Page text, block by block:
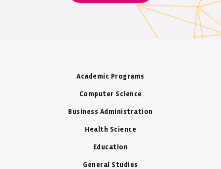
Academic Programs
Computer Science
Business Administration
Health Science
Education
General Studies